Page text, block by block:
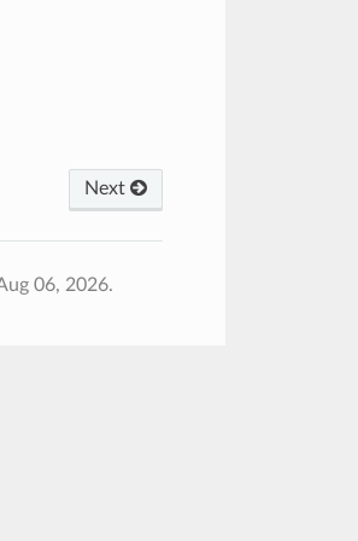
Next
06, 2026.